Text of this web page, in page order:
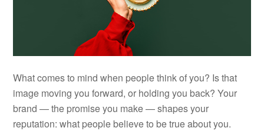
What comes to mind when people think of you? Is that
image moving you forward, or holding you back? Your
brand — the promise you make — shapes your
reputation: what people believe to be true about you.